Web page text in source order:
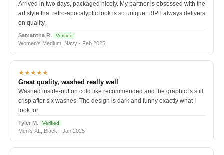
Arrived in two days, packaged nicely. My partner is obsessed with the
art style that retro-apocalyptic look is so unique. RIPT always delivers
on quality.
Samantha R. Verified
Women's Medium, Navy · Feb 2025
★★★★★
Great quality, washed really well
Washed inside-out on cold like recommended and the graphic is still
crisp after six washes. The design is dark and funny exactly what I
look for.
Tyler M. Verified
Men's XL, Black · Jan 2025